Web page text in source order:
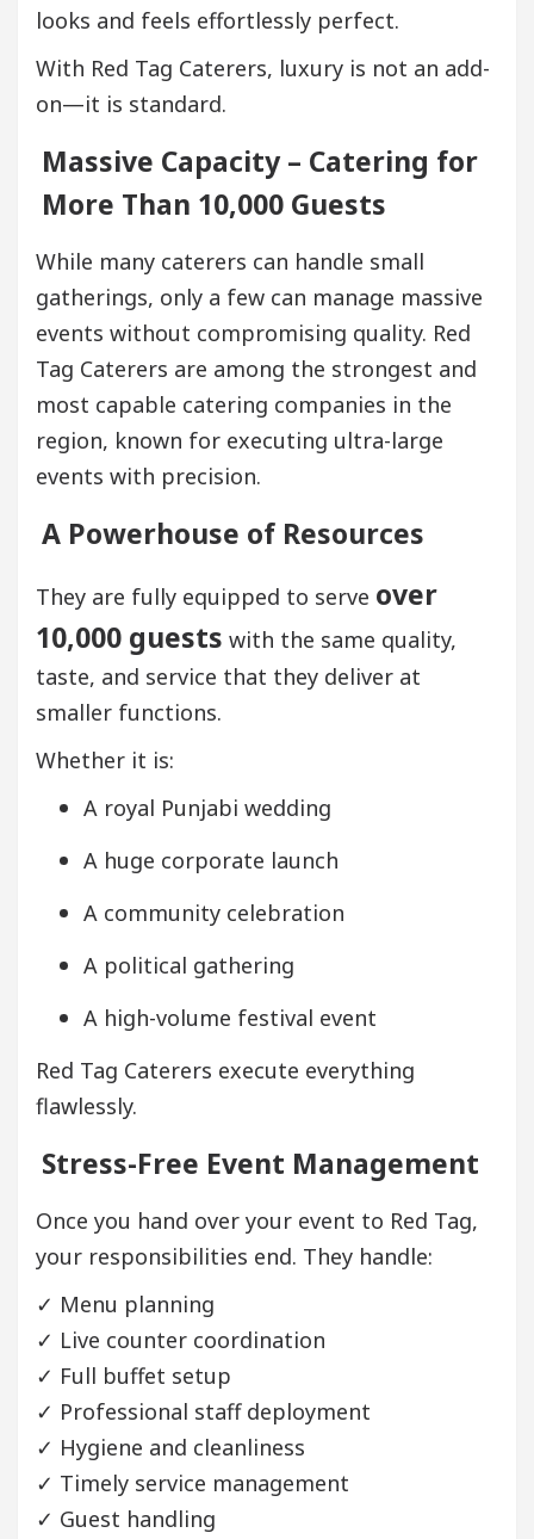
looks and feels effortlessly perfect.
With Red Tag Caterers, luxury is not an add-
on—it is standard.
Massive Capacity – Catering for
More Than 10,000 Guests
While many caterers can handle small
gatherings, only a few can manage massive
events without compromising quality. Red
Tag Caterers are among the strongest and
most capable catering companies in the
region, known for executing ultra-large
events with precision.
A Powerhouse of Resources
They are fully equipped to serve over
10,000 guests with the same quality,
taste, and service that they deliver at
smaller functions.
Whether it is:
A royal Punjabi wedding
A huge corporate launch
A community celebration
A political gathering
A high-volume festival event
Red Tag Caterers execute everything
flawlessly.
Stress-Free Event Management
Once you hand over your event to Red Tag,
your responsibilities end. They handle:
✓ Menu planning
✓ Live counter coordination
✓ Full buffet setup
✓ Professional staff deployment
✓ Hygiene and cleanliness
✓ Timely service management
✓ Guest handling